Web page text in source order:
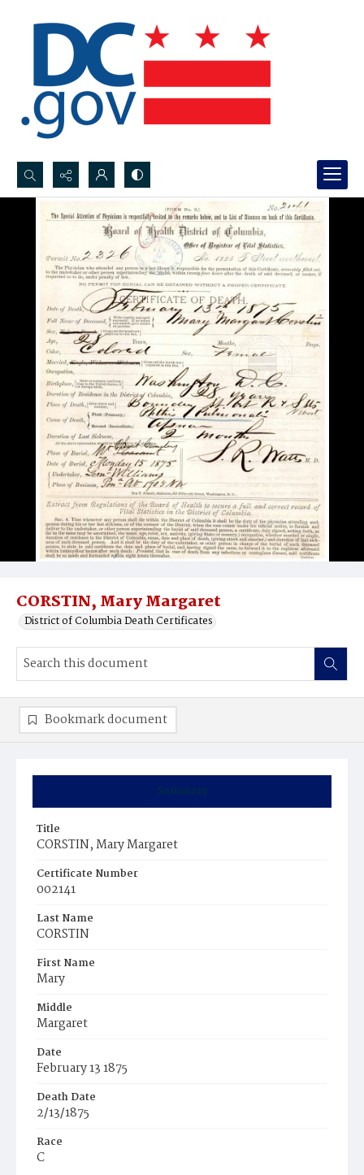
Search...
Advanced search
CORSTIN, Mary Margaret
District of Columbia Death Certificates
Summary
Title
CORSTIN, Mary Margaret
Certificate Number
002141
Last Name
CORSTIN
First Name
Mary
Middle
Margaret
Date
February 13 1875
Death Date
2/13/1875
Race
C
Bookmark document